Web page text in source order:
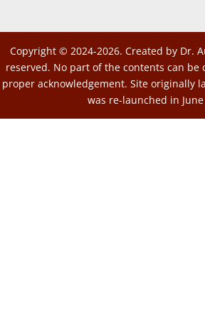
Copyright © 2024-2026. Created by Dr.
reserved. No part of the contents can be
proper acknowledgement. Site originally
was re-launched in June